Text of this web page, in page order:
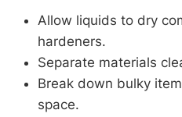
Allow liquids to dry
hardeners.
Separate materials
Break down bulky
space.